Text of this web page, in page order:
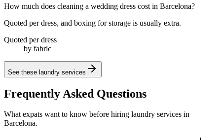
How much does cleaning a wedding dress cost in Barcelona?
Quoted per dress, and boxing for storage is usually extra.
Quoted per dress
by fabric
See these laundry services
Frequently Asked Questions
What expats want to know before hiring laundry services in
Barcelona.